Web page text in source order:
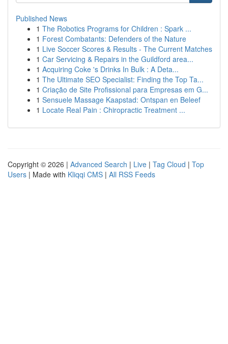
Published News
1 The Robotics Programs for Children : Spark ...
1 Forest Combatants: Defenders of the Nature
1 Live Soccer Scores & Results - The Current Matches
1 Car Servicing & Repairs in the Guildford area...
1 Acquiring Coke 's Drinks In Bulk : A Deta...
1 The Ultimate SEO Specialist: Finding the Top Ta...
1 Criação de Site Profissional para Empresas em G...
1 Sensuele Massage Kaapstad: Ontspan en Beleef
1 Locate Real Pain : Chiropractic Treatment ...
Copyright © 2026 | Advanced Search | Live | Tag Cloud | Top
Users | Made with Kliqqi CMS | All RSS Feeds